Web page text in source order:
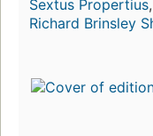
Sextus Propertius,
Richard Brinsley